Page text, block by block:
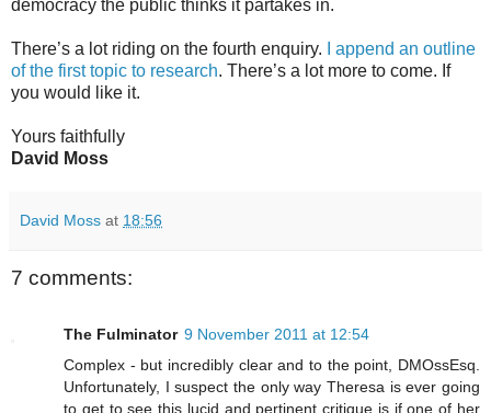
democracy the public thinks it partakes in.
There’s a lot riding on the fourth enquiry.
I append an outline
of the first topic to research. There’s a lot more to come. If
you would like it.
Yours faithfully
David Moss
David Moss at 18:56
7 comments:
The Fulminator 9 November 2011 at 12:54
Complex - but incredibly clear and to the point, DMOssEsq.
Unfortunately, I suspect the only way Theresa is ever going
to get to see this lucid and pertinent critique is if one of her